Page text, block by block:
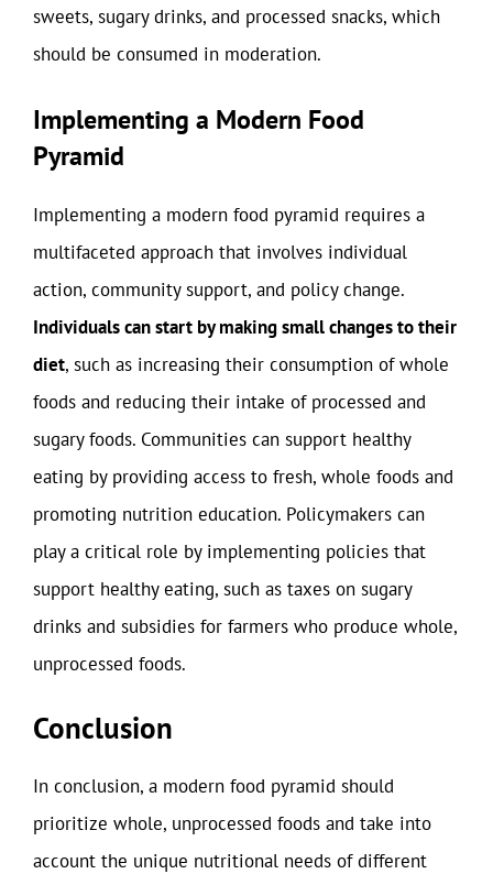
sweets, sugary drinks, and processed snacks, which
should be consumed in moderation.
Implementing a Modern Food
Pyramid
Implementing a modern food pyramid requires a
multifaceted approach that involves individual
action, community support, and policy change.
Individuals can start by making small changes to their
diet, such as increasing their consumption of whole
foods and reducing their intake of processed and
sugary foods. Communities can support healthy
eating by providing access to fresh, whole foods and
promoting nutrition education. Policymakers can
play a critical role by implementing policies that
support healthy eating, such as taxes on sugary
drinks and subsidies for farmers who produce whole,
unprocessed foods.
Conclusion
In conclusion, a modern food pyramid should
prioritize whole, unprocessed foods and take into
account the unique nutritional needs of different